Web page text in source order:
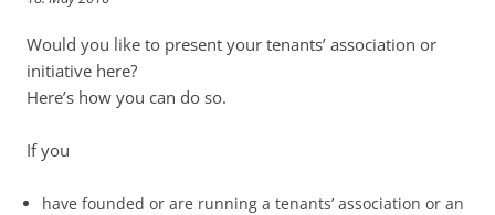
Would you like to present your tenants’ association or
initiative here?
Here’s how you can do so.
If you
have founded or are running a tenants’ association or an